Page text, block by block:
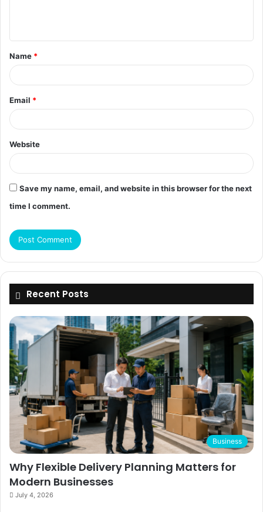
t
*
Name *
Email *
Website
Save my name, email, and website in this browser for the next
time I comment.
Recent Posts
Business
Why Flexible Delivery Planning Matters for
Modern Businesses
July 4, 2026